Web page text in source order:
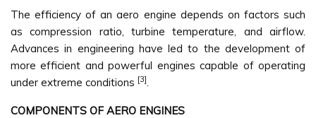
The efficiency of an aero engine depends on factors such
as compression ratio, turbine temperature, and airflow.
Advances in engineering have led to the development of
more efficient and powerful engines capable of operating
under extreme conditions [3].
COMPONENTS OF AERO ENGINES